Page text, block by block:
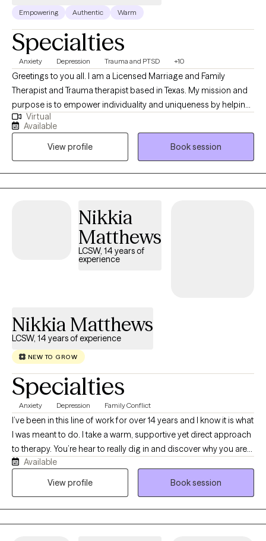
Empowering Authentic Warm
Specialties
Anxiety Depression Trauma and PTSD +10
Greetings to you all. I am a Licensed Marriage and Family
Therapist and Trauma therapist based in Texas. My mission and
purpose is to empower individuality and uniqueness by helping
people work through past traumas and/or adversities that has
interrupted their peace to reclaim their life. If you are looking for
a therapist or life coach who will listen effectively to your unique
perspectives without judgement and provide an approach
tailored to your individual needs, then you have found your
match. **INSURANCE ACCEPTED FOR INDIVIDUAL SESSIONS
are $180, Family Sessions (3-5 persons) are $200
Virtual
Available
View profile
Book session
Nikkia
Matthews
LCSW, 14 years of
experience
Nikkia Matthews
LCSW, 14 years of experience
NEW TO GROW
Specialties
Anxiety Depression Family Conflict
I’ve been in this line of work for over 14 years and I know it is what
I was meant to do. I take a warm, supportive yet direct approach
to therapy. You’re hear to really dig in and discover why you are
experiencing life the way you are at the moment, so we get right
to it. I create an atmosphere of acceptance that helps you to talk
Available
View profile
Book session